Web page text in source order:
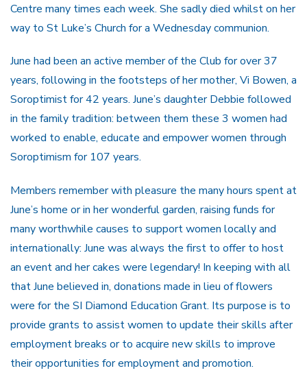
Centre many times each week. She sadly died whilst on her
way to St Luke’s Church for a Wednesday communion.
June had been an active member of the Club for over 37
years, following in the footsteps of her mother, Vi Bowen, a
Soroptimist for 42 years. June’s daughter Debbie followed
in the family tradition: between them these 3 women had
worked to enable, educate and empower women through
Soroptimism for 107 years.
Members remember with pleasure the many hours spent at
June’s home or in her wonderful garden, raising funds for
many worthwhile causes to support women locally and
internationally: June was always the first to offer to host
an event and her cakes were legendary! In keeping with all
that June believed in, donations made in lieu of flowers
were for the SI Diamond Education Grant. Its purpose is to
provide grants to assist women to update their skills after
employment breaks or to acquire new skills to improve
their opportunities for employment and promotion.